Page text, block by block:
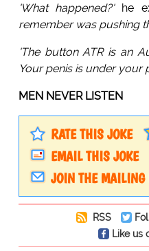
'What happened?'he
remember was pushing
'The button ATR is an
Your penis is under your
MEN NEVER LISTEN
RATE THIS JOKE
EMAIL THIS JOKE
JOIN THE MAILING
RSS
Like us